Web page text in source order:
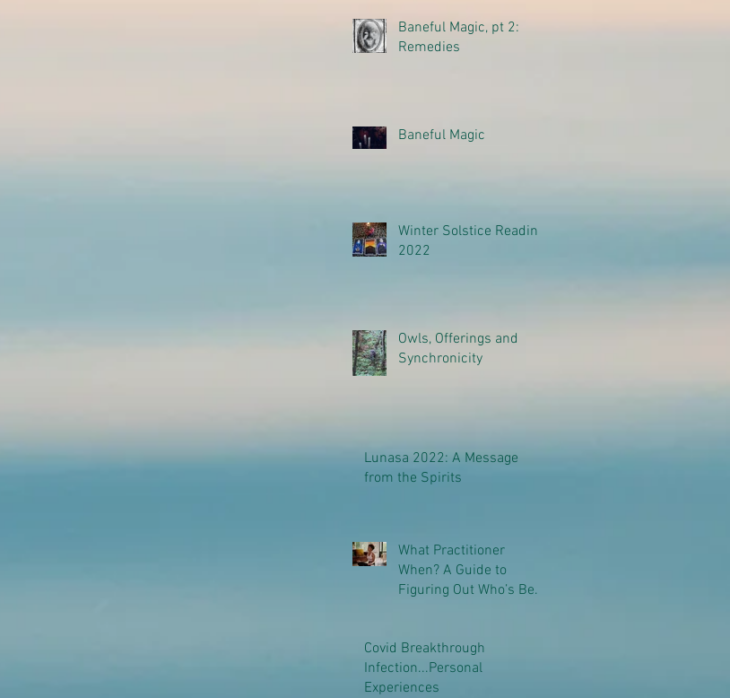
Baneful Magic, pt 2:
Remedies
Baneful Magic
Winter Solstice Reading
2022
Owls, Offerings and
Synchronicity
Lunasa 2022: A Message
from the Spirits
What Practitioner
When? A Guide to
Figuring Out Who’s Best
Covid Breakthrough
Infection...Personal
Experiences